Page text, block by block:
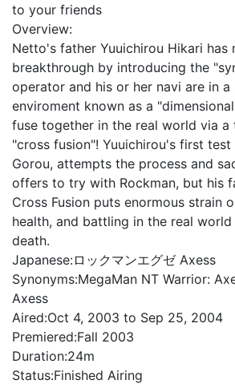
to your friends
Overview:
Netto's father Yuuichirou Hikari has
breakthrough by introducing the
operator and his or her navi are in a
enviroment known as a
fuse together in the real world via a
"cross fusion"! Yuuichirou's first test
Gorou, attempts the process and
offers to try with Rockman, but his
Cross Fusion puts enormous strain
health, and battling in the real
death.
Japanese:ロックマンエグゼ Axess
Synonyms:MegaMan NT Warrior:
Axess
Aired:Oct 4, 2003 to Sep 25, 2004
Premiered:Fall 2003
Duration:24m
Status:Finished Airing